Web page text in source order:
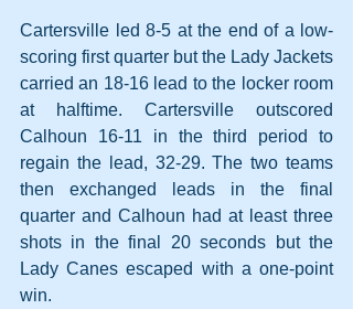
Cartersville led 8-5 at the end of a low-
scoring first quarter but the Lady Jackets
carried an 18-16 lead to the locker room
at halftime. Cartersville outscored
Calhoun 16-11 in the third period to
regain the lead, 32-29. The two teams
then exchanged leads in the final
quarter and Calhoun had at least three
shots in the final 20 seconds but the
Lady Canes escaped with a one-point
win.